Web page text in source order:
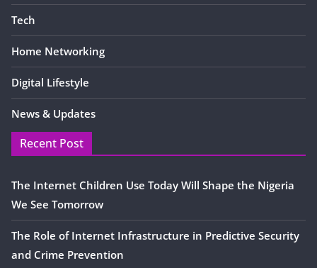
Tech
Home Networking
Digital Lifestyle
News & Updates
Recent Post
The Internet Children Use Today Will Shape the Nigeria
We See Tomorrow
The Role of Internet Infrastructure in Predictive Security
and Crime Prevention